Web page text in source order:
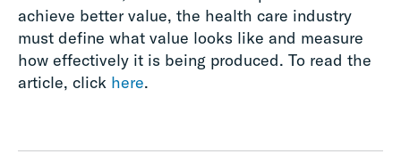
achieve better value, the health care industry
must define what value looks like and measure
how effectively it is being produced. To read the
article, click here.